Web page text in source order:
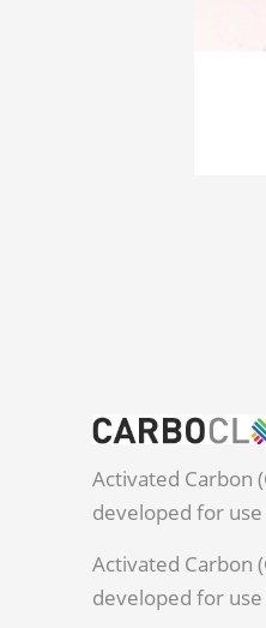
Activated Carbon
developed for
Activated Carbon
developed for